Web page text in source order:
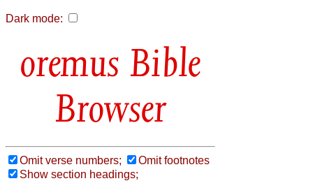
Dark mode:
Bible
Browser
Omit verse numbers;
Omit footnotes
Show section headings;